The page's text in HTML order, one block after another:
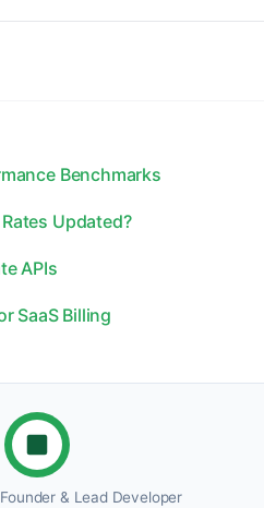
Benchmarks
Updated?
APIs
SaaS Billing
Founder & Lead Developer